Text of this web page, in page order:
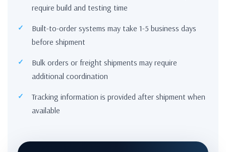
require build and testing time
Built-to-order systems may take 1-5 business days
before shipment
Bulk orders or freight shipments may require
additional coordination
Tracking information is provided after shipment when
available